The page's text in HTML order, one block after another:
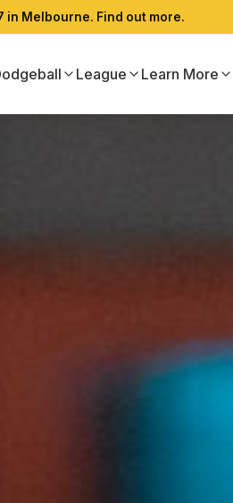
in Melbourne. Find out more.
League Learn More